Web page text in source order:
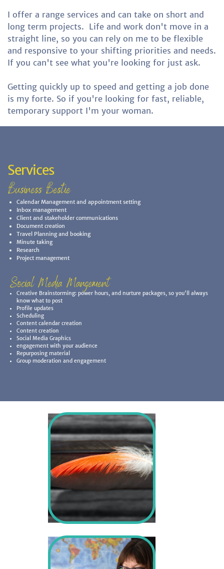
I offer a range services and can take on short and
long term projects. Life and work don't move in a
straight line, so you can rely on me to be flexible
and responsive to your shifting priorities and needs.
If you can't see what you're looking for just ask.
Getting quickly up to speed and getting a job done
is my forte. So if you're looking for fast, reliable,
temporary support I'm your woman.
Services
Business Bestie
Calendar Management and appointment setting
Inbox management
Client and stakeholder communications
Document creation
Travel Planning and booking
Minute taking
Research
Project management
Virtual Executive Assistant and Administration
Social Media Mangement
Creative Brainstorming: power hours, and nurture packages, so you'll always
know what to post
Profile updates
Scheduling
Content calendar creation
Content creation
Social Media Graphics
engagement with your audience
Repurposing material
Group moderation and engagement